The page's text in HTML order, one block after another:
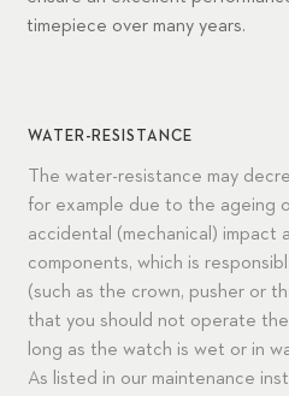
timepiece over many years.
WATER-RESISTANCE
The water-resistance may
for example due to the ageing
accidental (mechanical) impact
components, which is
(such as the crown, pusher or
that you should not operate
long as the watch is wet or in
As listed in our maintenance